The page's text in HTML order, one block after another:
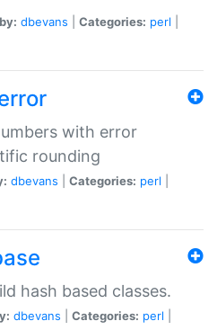
dbevans Categories: perl
with error
rounding
dbevans Categories: perl
hash based classes.
dbevans Categories: perl